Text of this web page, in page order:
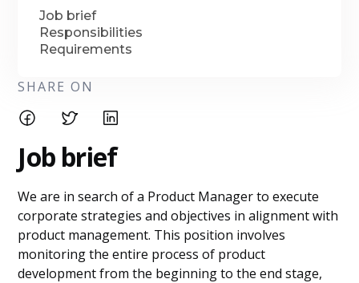
Job brief
Responsibilities
Requirements
SHARE ON
Job brief
We are in search of a Product Manager to execute
corporate strategies and objectives in alignment with
product management. This position involves
monitoring the entire process of product
development from the beginning to the end stage,